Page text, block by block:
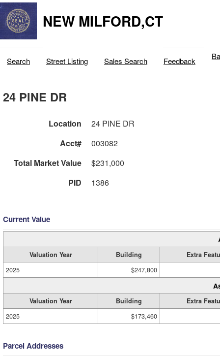
NEW MILFORD,CT
Search Street Listing Sales Search Feedback
24 PINE DR
Location
24 PINE DR
Acct#
003082
Total Market Value
$231,000
PID
1386
Current Value
Valuation Year Building
Extra
2025
$247,800
Valuation Year Building
Extra
2025
$173,460
Parcel Addresses